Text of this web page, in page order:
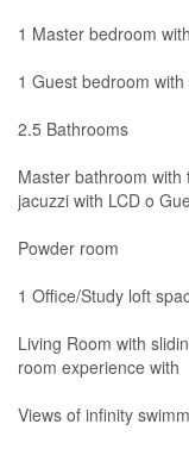
1 Master bedroom
1 Guest bedroom
2.5 Bathrooms
Master bathroom
jacuzzi with LCD o
Powder room
1 Office/Study loft
Living Room with
room experience with
Views of infinity